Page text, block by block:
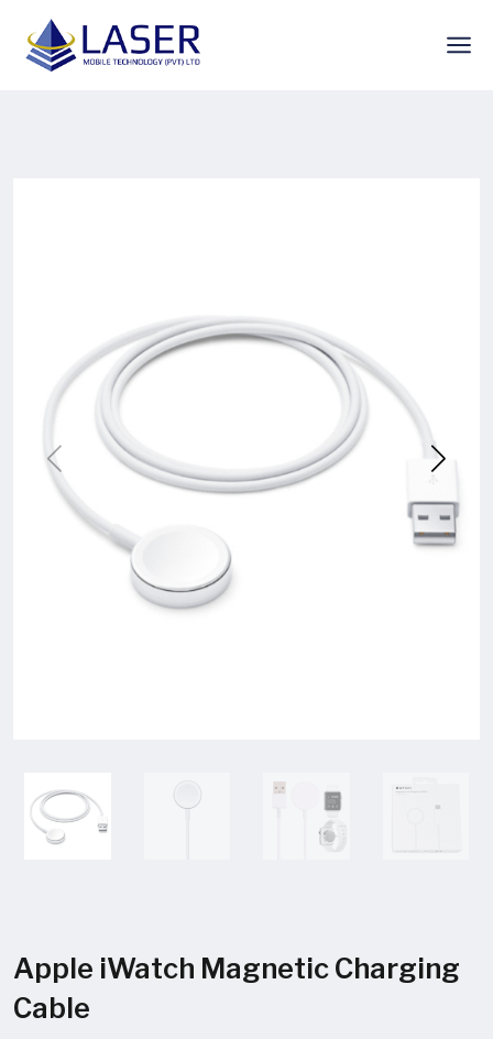
Apple iWatch Magnetic Charging
Cable